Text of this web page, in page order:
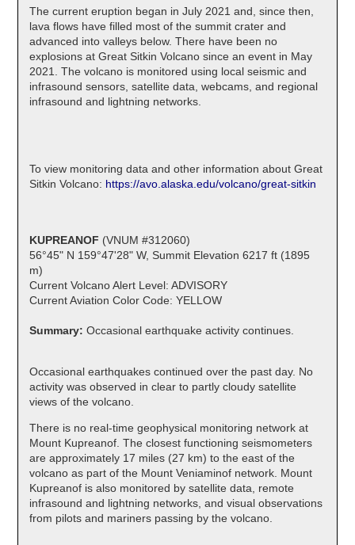
The current eruption began in July 2021 and, since then,
lava flows have filled most of the summit crater and
advanced into valleys below. There have been no
explosions at Great Sitkin Volcano since an event in May
2021. The volcano is monitored using local seismic and
infrasound sensors, satellite data, webcams, and regional
infrasound and lightning networks.
To view monitoring data and other information about Great
Sitkin Volcano: https://avo.alaska.edu/volcano/great-sitkin
KUPREANOF (VNUM #312060)
56°45" N 159°47'28" W, Summit Elevation 6217 ft (1895
m)
Current Volcano Alert Level: ADVISORY
Current Aviation Color Code: YELLOW
Summary: Occasional earthquake activity continues.
Occasional earthquakes continued over the past day. No
activity was observed in clear to partly cloudy satellite
views of the volcano.
There is no real-time geophysical monitoring network at
Mount Kupreanof. The closest functioning seismometers
are approximately 17 miles (27 km) to the east of the
volcano as part of the Mount Veniaminof network. Mount
Kupreanof is also monitored by satellite data, remote
infrasound and lightning networks, and visual observations
from pilots and mariners passing by the volcano.